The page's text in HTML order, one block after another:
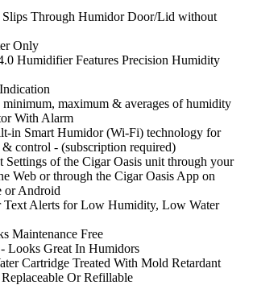
Slips Through Humidor Door/Lid without
Only
Humidifier Features Precision Humidity
minimum, maximum & averages of humidity
With Alarm
in Smart Humidor (Wi-Fi) technology for
control - (subscription required)
of the Cigar Oasis unit through your
Web or through the Cigar Oasis App on
or Android
Text Alerts for Low Humidity, Low Water
Maintenance Free
Looks Great In Humidors
Cartridge Treated With Mold Retardant
Or Refillable